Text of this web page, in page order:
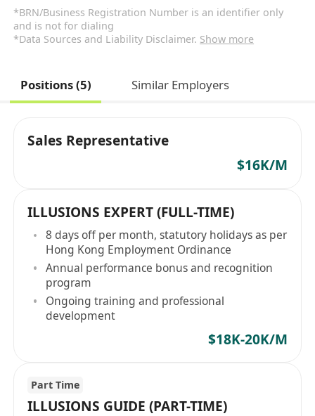
*BRN/Business Registration Number is an identifier only
and is not for dialing
*Data Sources and Liability Disclaimer. Show more
Positions (5) Similar Employers
Sales Representative
$16K/M
ILLUSIONS EXPERT (FULL-TIME)
8 days off per month, statutory holidays as per
Hong Kong Employment Ordinance
Annual performance bonus and recognition
program
Ongoing training and professional
development
$18K-20K/M
Part Time
ILLUSIONS GUIDE (PART-TIME)